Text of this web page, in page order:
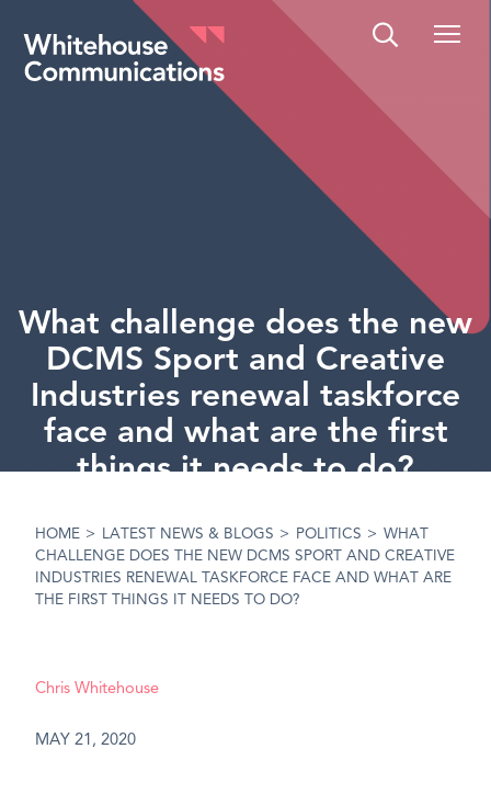
Whitehouse Communications
What challenge does the new
DCMS Sport and Creative
Industries renewal taskforce
face and what are the first
things it needs to do?
HOME > LATEST NEWS & BLOGS > POLITICS > WHAT
CHALLENGE DOES THE NEW DCMS SPORT AND CREATIVE
INDUSTRIES RENEWAL TASKFORCE FACE AND WHAT ARE
THE FIRST THINGS IT NEEDS TO DO?
Chris Whitehouse
MAY 21, 2020